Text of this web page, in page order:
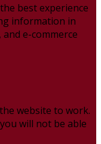
best experience
information in
e-commerce
website to work.
will not be able